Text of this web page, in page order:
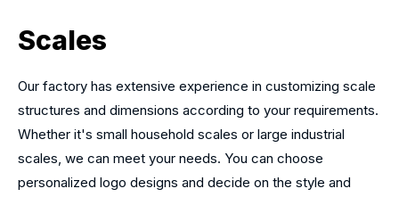
Scales
Our factory has extensive experience in customizing scale
structures and dimensions according to your requirements.
Whether it's small household scales or large industrial
scales, we can meet your needs. You can choose
personalized logo designs and decide on the style and